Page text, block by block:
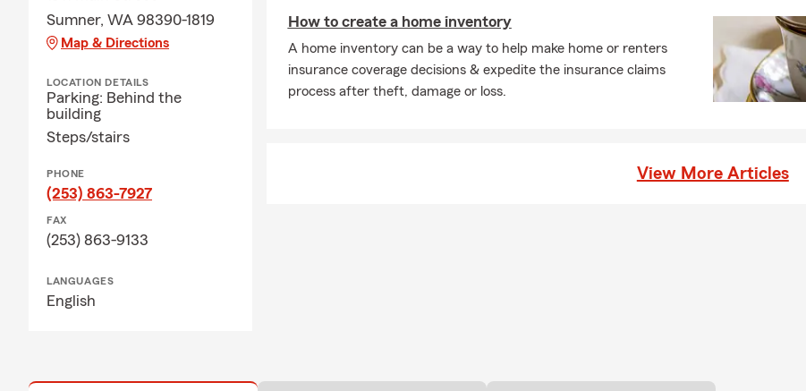
Sumner, WA 98390-1819
Map & Directions
LOCATION DETAILS
Parking: Behind the
building
Steps/stairs
PHONE
(253) 863-7927
FAX
(253) 863-9133
LANGUAGES
English
How to create a home inventory
A home inventory can be a way to help make home or renters
insurance coverage decisions & expedite the insurance claims
process after theft, damage or loss.
View More Articles